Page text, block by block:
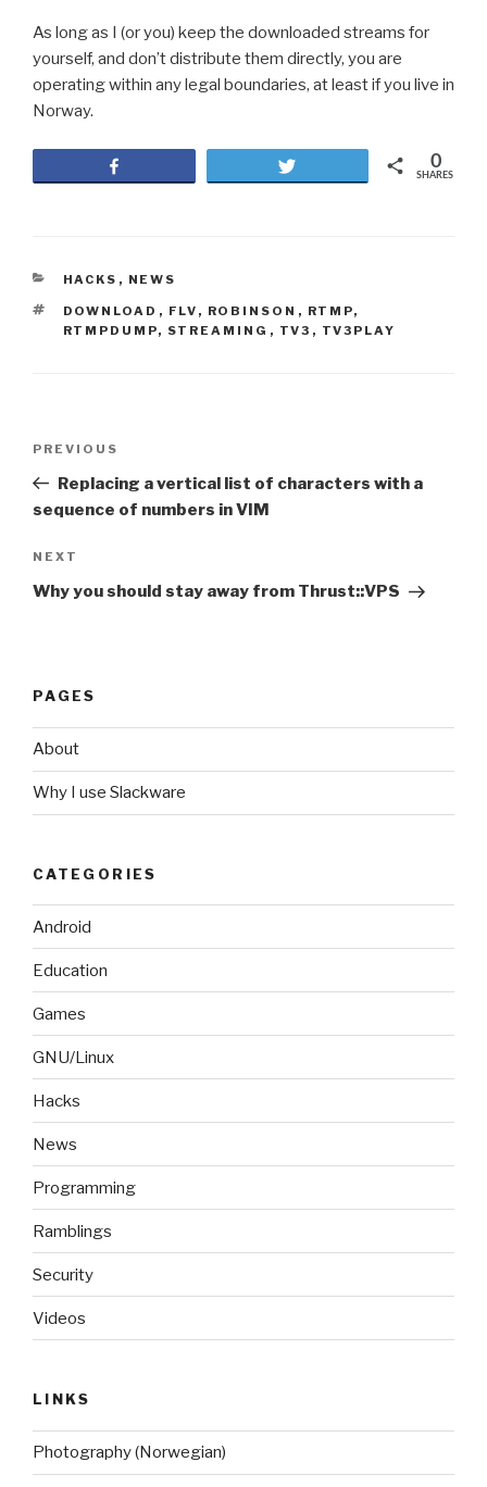
As long as I (or you) keep the downloaded streams for
yourself, and don’t distribute them directly, you are
operating within any legal boundaries, at least if you live in
Norway.
SHARES
0
CATEGORIES
HACKS , NEWS
TAGS
DOWNLOAD , FLV , ROBINSON , RTMP,
RTMPDUMP, STREAMING , TV3 , TV3PLAY
Previous
Post
PREVIOUS
Replacing a vertical list of characters with a
sequence of numbers in VIM
Next
Post
NEXT
Why you should stay away from Thrust::VPS
PAGES
About
Why I use Slackware
CATEGORIES
Android
Education
Games
GNU/Linux
Hacks
News
Programming
Ramblings
Security
Videos
LINKS
Photography (Norwegian)